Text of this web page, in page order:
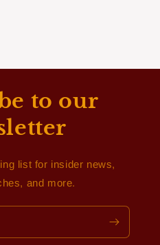
to our
list for insider news,
and more.